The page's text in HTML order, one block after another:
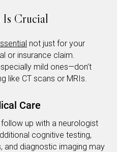
Crucial
not just for your
or insurance claim.
mild ones—don’t
like CT scans or MRIs.
Care
follow up with a neurologist
cognitive testing,
and diagnostic imaging may